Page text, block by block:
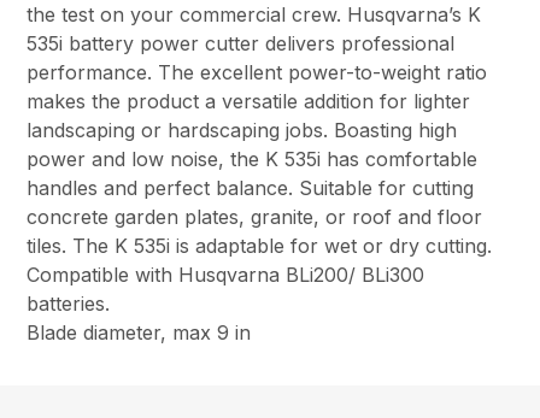
the test on your commercial crew. Husqvarna’s K
535i battery power cutter delivers professional
performance. The excellent power-to-weight ratio
makes the product a versatile addition for lighter
landscaping or hardscaping jobs. Boasting high
power and low noise, the K 535i has comfortable
handles and perfect balance. Suitable for cutting
concrete garden plates, granite, or roof and floor
tiles. The K 535i is adaptable for wet or dry cutting.
Compatible with Husqvarna BLi200/ BLi300
batteries.
Blade diameter, max 9 in